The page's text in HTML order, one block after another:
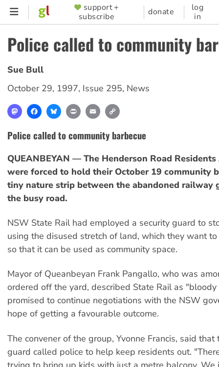
Skip
content
SUPPORTER
MENU
support +
subscribe
donate
log
in
Police called to community
Sue Bull
October 29, 1997, Issue 295, News
MastodonFacebookBlueskyPrint Email
Police called to community barbecue
QUEANBEYAN — The Henderson Road
were forced to hold their October 19 community
tiny nature strip between the abandoned railway
the busy road.
NSW State Rail had employed a security guard to
using the disused stretch of land, which they want
so that it can be used as community space.
Mayor of Queanbeyan Frank Pangallo, who was
ordered off the yard, described State Rail as
promised to continue negotiations with the NSW
hope of getting a favourable outcome.
The convener of the group, Yvonne Francis, said that
guard called police to help keep residents out.